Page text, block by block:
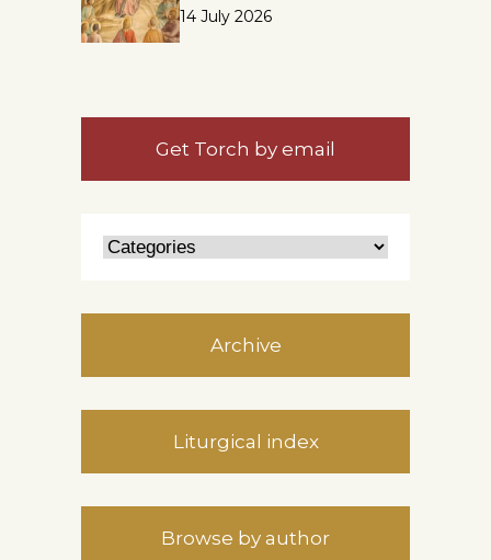
14 July 2026
Get Torch by email
Archive
Liturgical index
Browse by author